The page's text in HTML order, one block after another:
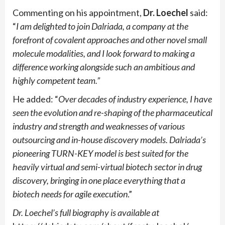
Commenting on his appointment, Dr. Loechel said:
“I am delighted to join Dalriada, a company at the
forefront of covalent approaches and other novel small
molecule modalities, and I look forward to making a
difference working alongside such an ambitious and
highly competent team.”
He added: “Over decades of industry experience, I have
seen the evolution and re-shaping of the pharmaceutical
industry and strength and weaknesses of various
outsourcing and in-house discovery models. Dalriada’s
pioneering TURN-KEY model is best suited for the
heavily virtual and semi-virtual biotech sector in drug
discovery, bringing in one place everything that a
biotech needs for agile execution.”
Dr. Loechel’s full biography is available at